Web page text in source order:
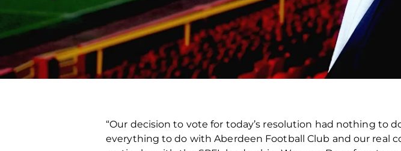
“Our decision to vote for today’s resolution had nothing to
everything to do with Aberdeen Football Club and our real